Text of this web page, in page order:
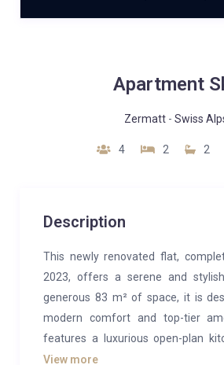
Apartment
Zermatt - Swiss
4 2 2
Description
This newly renovated flat,
2023, offers a serene and
generous 83 m² of space, it is
modern comfort and top-tier
features a luxurious open-plan
living and dining area with a
View more